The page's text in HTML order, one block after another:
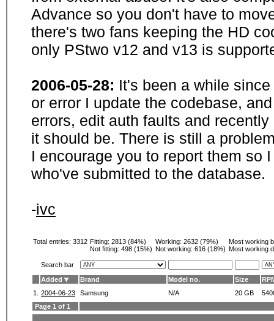
Advance so you don't have to
there's two fans keeping the HD
only PStwo v12 and v13 is
2006-05-28: It's been a while
or error I update the codebase,
errors, edit auth faults and
it should be. There is still a
I encourage you to report them so
who've submitted to the database.
-ivc
Total entries: 3312 Fitting: 2813 (84%)
Not fitting: 498 (15%)
Working: 2632 (79%)
Not working: 616 (18%)
Most working
Most working
Search bar
Added
Brand Model no. Size
1.
2004-06-23 Samsung N/A 20 GB
Page 1 of 1